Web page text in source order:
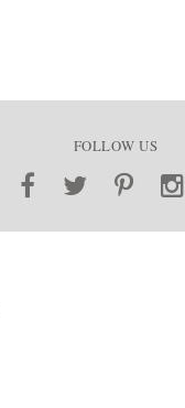
FOLLOW US